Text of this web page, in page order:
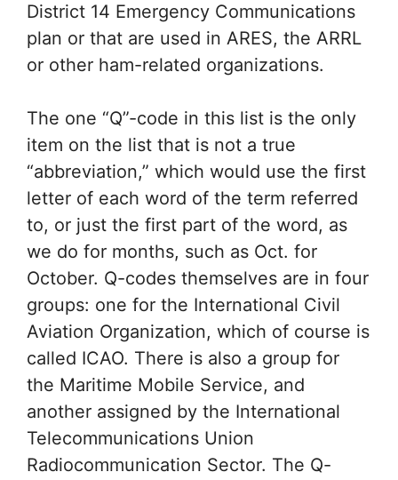
District 14 Emergency Communications
plan or that are used in ARES, the ARRL
or other ham-related organizations.
The one “Q”-code in this list is the only
item on the list that is not a true
“abbreviation,” which would use the first
letter of each word of the term referred
to, or just the first part of the word, as
we do for months, such as Oct. for
October. Q-codes themselves are in four
groups: one for the International Civil
Aviation Organization, which of course is
called ICAO. There is also a group for
the Maritime Mobile Service, and
another assigned by the International
Telecommunications Union
Radiocommunication Sector. The Q-